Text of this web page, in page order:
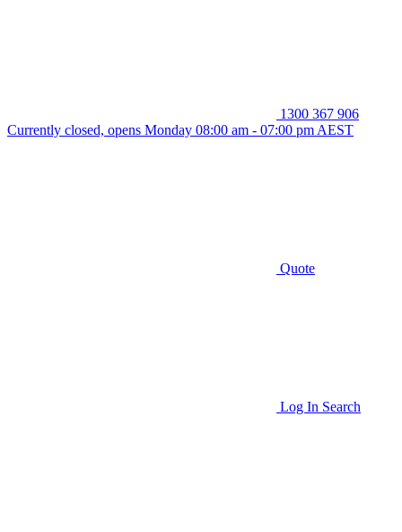
1300 367 906
Currently closed, opens Monday 08:00 am - 07:00 pm AEST
Quote
Log In Search